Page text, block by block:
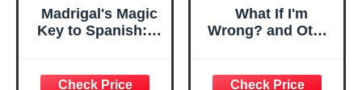
Madrigal's Magic
Key to Spanish: A
What If I'm
Wrong? and Other
Leadership